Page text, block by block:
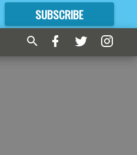
SUBSCRIBE
FORMORE GREAT CONTENT